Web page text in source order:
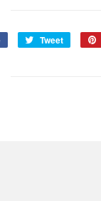
Share
Tweet
Tweet